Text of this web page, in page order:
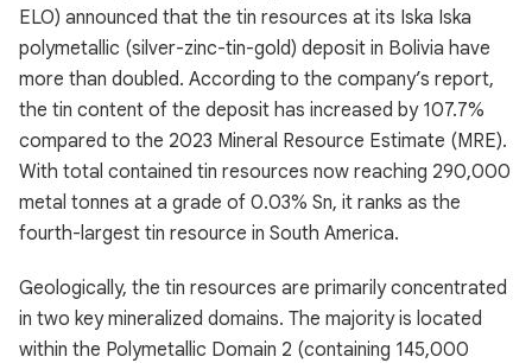
ELO) announced that the tin resources at its Iska Iska
polymetallic (silver-zinc-tin-gold) deposit in Bolivia have
more than doubled. According to the company’s report,
the tin content of the deposit has increased by 107.7%
compared to the 2023 Mineral Resource Estimate (MRE).
With total contained tin resources now reaching 290,000
metal tonnes at a grade of 0.03% Sn, it ranks as the
fourth-largest tin resource in South America.
Geologically, the tin resources are primarily concentrated
in two key mineralized domains. The majority is located
within the Polymetallic Domain 2 (containing 145,000